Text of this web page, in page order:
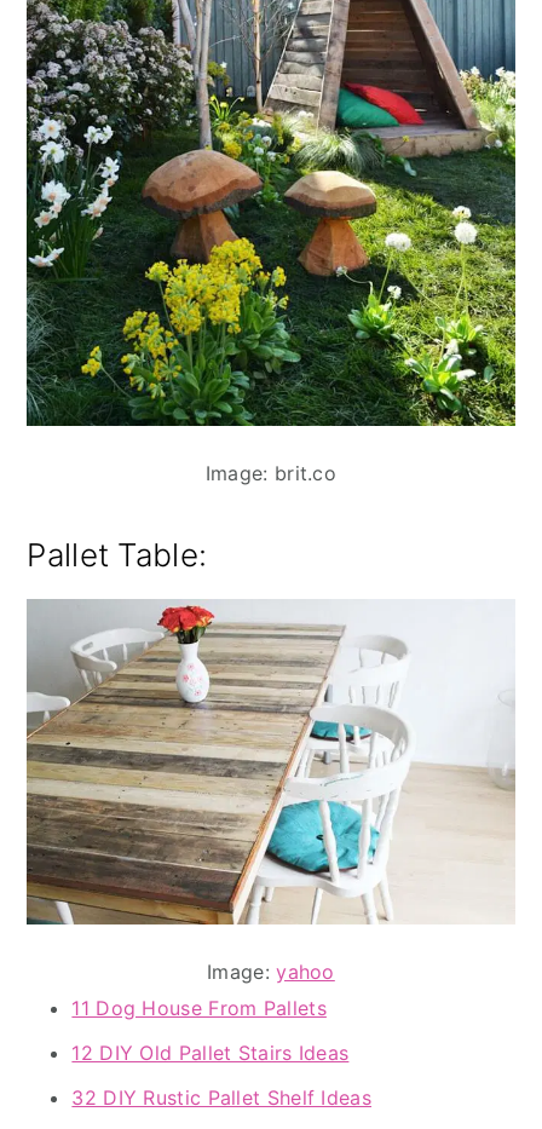
Image: brit.co
Pallet Table:
Image:yahoo
11 Dog House From Pallets
12 DIY Old Pallet Stairs Ideas
32 DIY Rustic Pallet Shelf Ideas